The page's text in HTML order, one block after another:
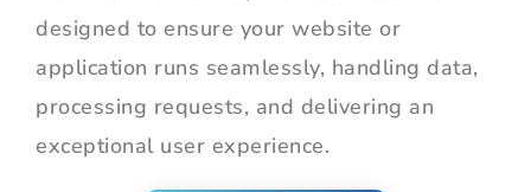
designed to ensure your website or
application runs seamlessly, handling data,
processing requests, and delivering an
exceptional user experience.